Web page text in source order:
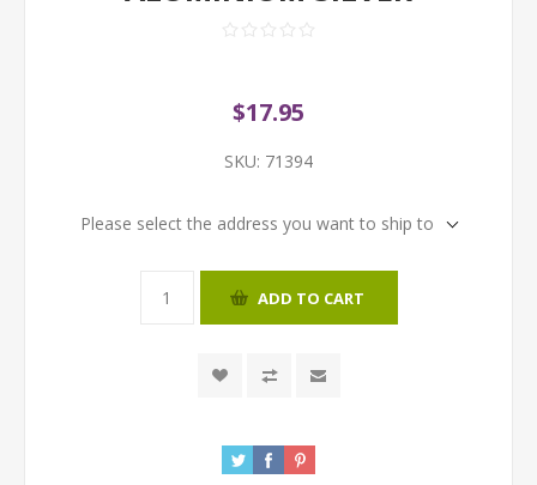
$17.95
SKU: 71394
Please select the address you want to ship to
ADD TO CART